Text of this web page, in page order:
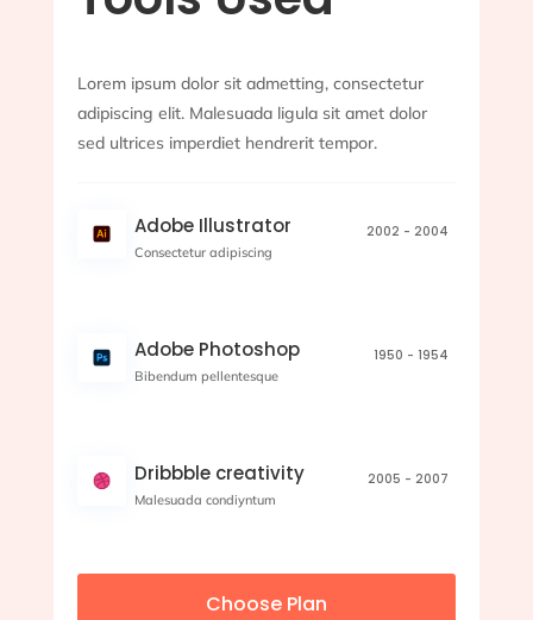
Lorem ipsum dolor sit admetting, consectetur
adipiscing elit. Malesuada ligula sit amet dolor
sed ultrices imperdiet hendrerit tempor.
Adobe Illustrator 2002 - 2004
Consectetur adipiscing
Adobe Photoshop 1950 - 1954
Bibendum pellentesque
Dribbble creativity 2005 - 2007
Malesuada condiyntum
Choose Plan